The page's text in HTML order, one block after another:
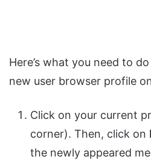
Here’s what you need to
new user browser profile
Click on your current
corner). Then, click on
the newly appeared